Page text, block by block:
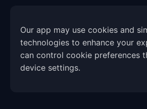
Our app may use cookies and
technologies to enhance your
can control cookie preferences
device settings.